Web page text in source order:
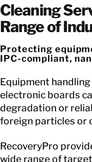
Cleaning
Range of
Protecting
IPC-compliant,
Equipment
electronic boards
degradation or
foreign particles or
RecoveryPro
wide range of